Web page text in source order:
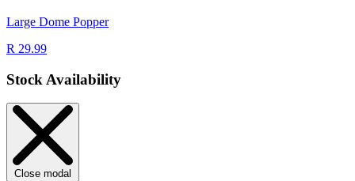
Large Dome Popper
R 29.99
Stock Availability
Close modal